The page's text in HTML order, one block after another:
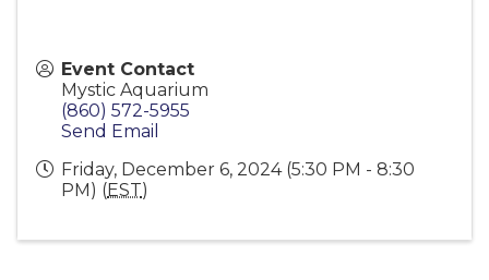
Event Contact
Mystic Aquarium
(860) 572-5955
Send Email
Friday, December 6, 2024 (5:30 PM - 8:30
PM) (EST)